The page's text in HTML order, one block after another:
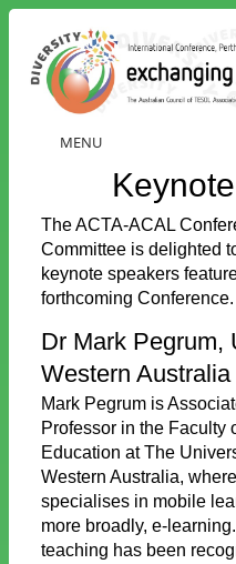
MENU
The ACTA-ACAL
Committee is delighted
keynote speakers
forthcoming Conference.
Dr Mark Pegrum,
Western Australia
Mark Pegrum is
Professor in the Faculty
Education at The
Western Australia,
specialises in mobile
more broadly, e-
teaching has been